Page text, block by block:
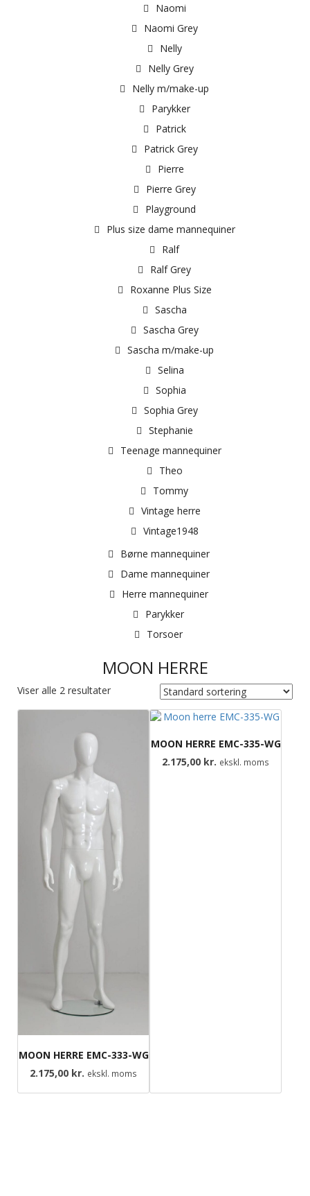
Naomi
Naomi Grey
Nelly
Nelly Grey
Nelly m/make-up
Parykker
Patrick
Patrick Grey
Pierre
Pierre Grey
Playground
Plus size dame mannequiner
Ralf
Ralf Grey
Roxanne Plus Size
Sascha
Sascha Grey
Sascha m/make-up
Selina
Sophia
Sophia Grey
Stephanie
Teenage mannequiner
Theo
Tommy
Vintage herre
Vintage1948
Børne mannequiner
Dame mannequiner
Herre mannequiner
Parykker
Torsoer
MOON HERRE
Viser alle 2 resultater
MOON HERRE EMC-333-WG
2.175,00 kr. ekskl. moms
MOON HERRE EMC-335-WG
2.175,00 kr. ekskl. moms